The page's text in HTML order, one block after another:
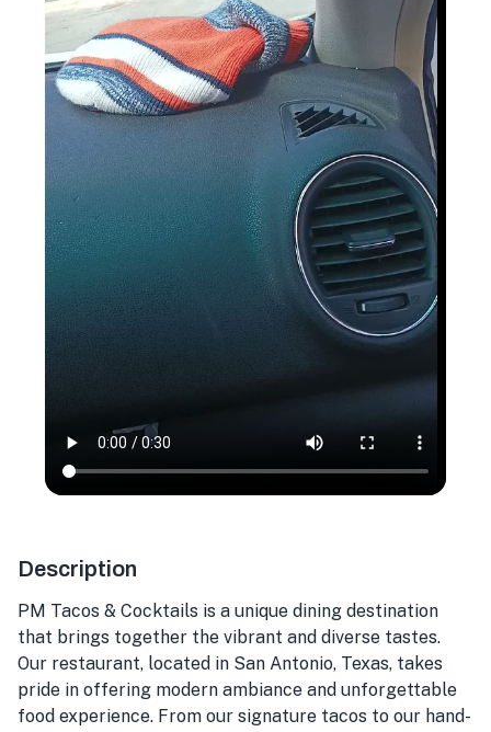
Description
PM Tacos & Cocktails is a unique dining destination
that brings together the vibrant and diverse tastes.
Our restaurant, located in San Antonio, Texas, takes
pride in offering modern ambiance and unforgettable
food experience. From our signature tacos to our hand-